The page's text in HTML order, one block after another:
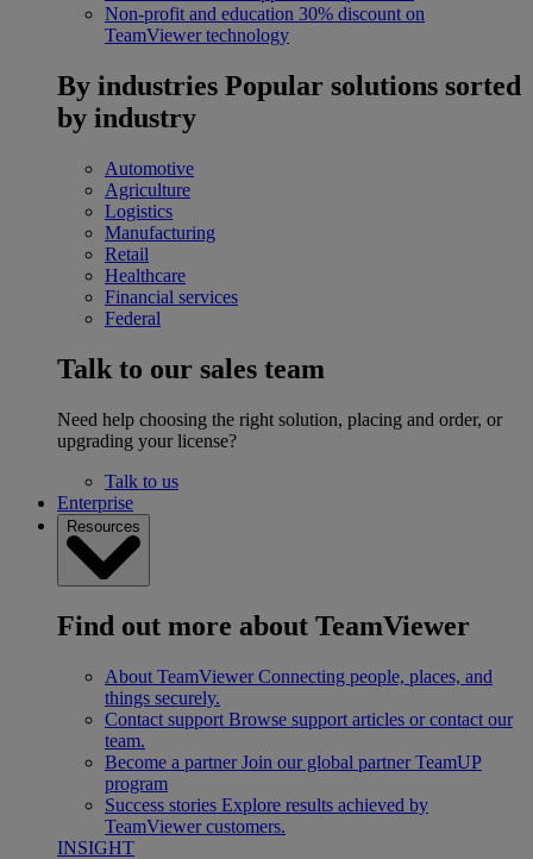
Non-profit and education 30% discount on
TeamViewer technology
By industries Popular solutions sorted
by industry
Automotive
Agriculture
Logistics
Manufacturing
Retail
Healthcare
Financial services
Federal
Talk to our sales team
Need help choosing the right solution, placing and order, or
upgrading your license?
Talk to us
Enterprise
Resources
Find out more about TeamViewer
About TeamViewer Connecting people, places, and
things securely.
Contact support Browse support articles or contact our
team.
Become a partner Join our global partner TeamUP
program
Success stories Explore results achieved by
TeamViewer customers.
INSIGHT